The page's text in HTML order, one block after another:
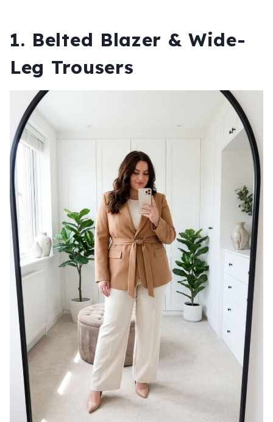
1. Belted Blazer & Wide-
Leg Trousers